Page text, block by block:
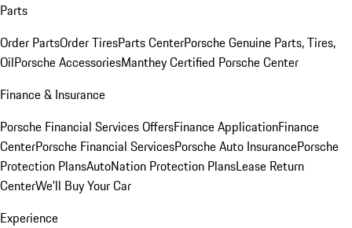
Parts
Order PartsOrder TiresParts CenterPorsche Genuine Parts, Tires,
OilPorsche AccessoriesManthey Certified Porsche Center
Finance & Insurance
Porsche Financial Services OffersFinance ApplicationFinance
CenterPorsche Financial ServicesPorsche Auto InsurancePorsche
Protection PlansAutoNation Protection PlansLease Return
CenterWe'll Buy Your Car
Experience